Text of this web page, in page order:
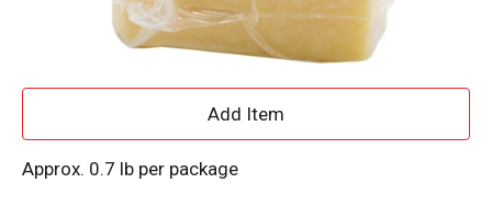
A
Approx. 0.7 lb per package